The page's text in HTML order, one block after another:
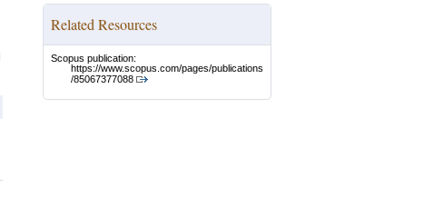
Related Resources
Scopus publication:
https://www.scopus.com/pages/publications
/85067377088